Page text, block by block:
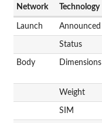
Network Technology
Launch Announced
Status
Body Dimensions
Weight
SIM